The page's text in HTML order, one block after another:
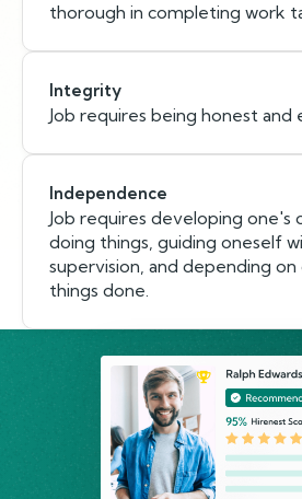
thorough in completing work
Integrity
Job requires being honest and
Independence
Job requires developing one's
doing things, guiding oneself
supervision, and depending
things done.